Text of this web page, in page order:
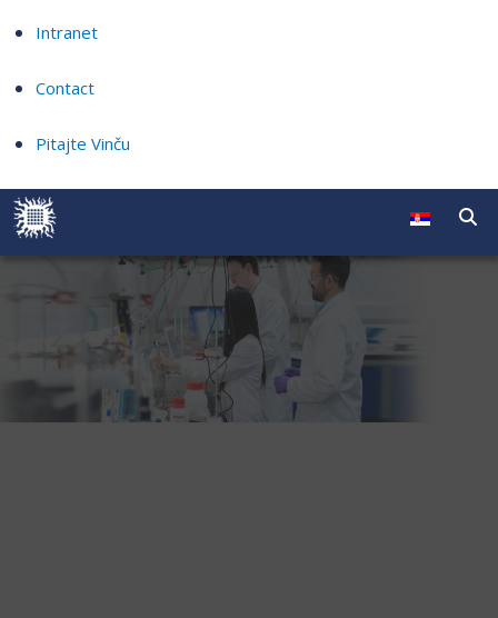
Intranet
Contact
Pitajte Vinču